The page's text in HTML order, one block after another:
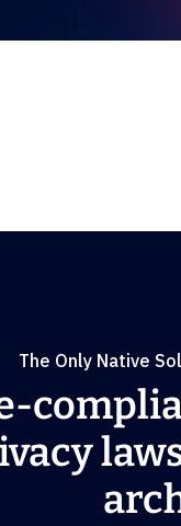
The Only Native